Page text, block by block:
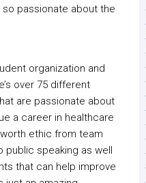
so passionate about the
organization and
over 75 different
are passionate about
a career in healthcare
ethic from team
speaking as well
that can help improve